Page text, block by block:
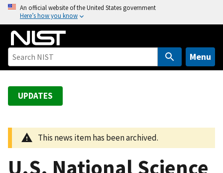
o
An official website of the United States government
Here’s how you know
Menu
UPDATES
This news item has been archived.
U.S. National Science